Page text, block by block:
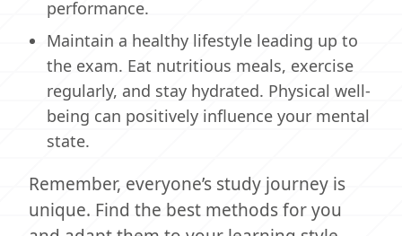
performance.
Maintain a healthy lifestyle leading up to
the exam. Eat nutritious meals, exercise
regularly, and stay hydrated. Physical well-
being can positively influence your mental
state.
Remember, everyone’s study journey is
unique. Find the best methods for you